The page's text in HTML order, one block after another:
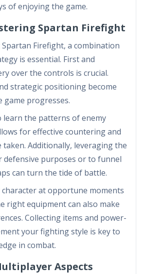
of enjoying the game.
Spartan Firefight
Firefight, a combination
is essential. First and
over the controls is crucial.
strategic positioning become
game progresses.
the patterns of enemy
for effective countering and
taken. Additionally, leveraging the
purposes or to funnel
can turn the tide of battle.
at opportune moments
right equipment can also make
Collecting items and power-
your fighting style is key to
in combat.
Aspects